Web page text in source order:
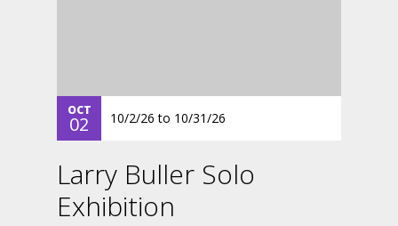
OCT
02 10/2/26 to 10/31/26
Larry Buller Solo
Exhibition